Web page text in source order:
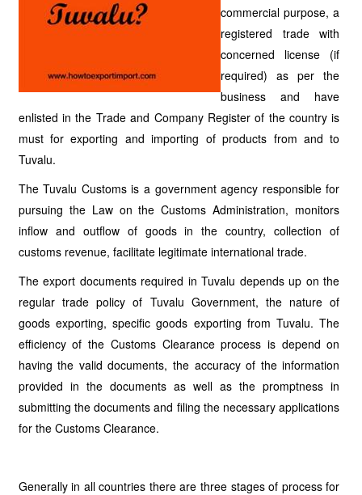
commercial purpose, a
registered trade with
concerned license (if
required) as per the
business and have
enlisted in the Trade and Company Register of the country is
must for exporting and importing of products from and to
Tuvalu.
The Tuvalu Customs is a government agency responsible for
pursuing the Law on the Customs Administration, monitors
inflow and outflow of goods in the country, collection of
customs revenue, facilitate legitimate international trade.
The export documents required in Tuvalu depends up on the
regular trade policy of Tuvalu Government, the nature of
goods exporting, specific goods exporting from Tuvalu. The
efficiency of the Customs Clearance process is depend on
having the valid documents, the accuracy of the information
provided in the documents as well as the promptness in
submitting the documents and filing the necessary applications
for the Customs Clearance.
Generally in all countries there are three stages of process for